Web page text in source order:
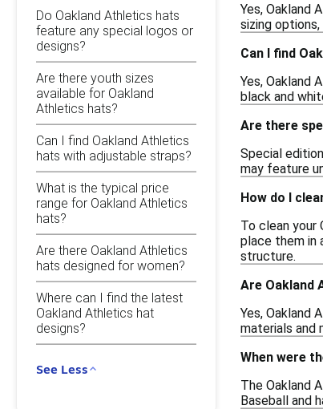
Do Oakland Athletics hats
feature any special logos or
designs?
Are there youth sizes
available for Oakland
Athletics hats?
Can I find Oakland Athletics
hats with adjustable straps?
What is the typical price
range for Oakland Athletics
hats?
Are there Oakland Athletics
hats designed for women?
Where can I find the latest
Oakland Athletics hat
designs?
See Less
Yes, Oakland
sizing
Can I find
Yes, Oakland
black and
Are there
Special
may feature
How do I
To clean your
place them in
structure.
Are Oakland
Yes, Oakland
materials and
When were
The Oakland
Baseball and